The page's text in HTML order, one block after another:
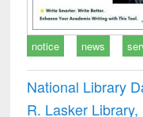
notice news
National Library
R. Lasker Library,